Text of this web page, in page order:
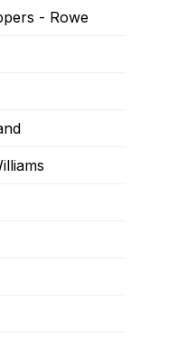
- Rowe